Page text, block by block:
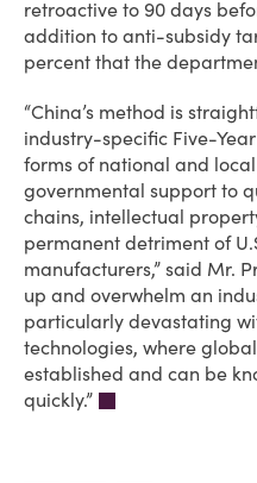
retroactive to 90 days
addition to anti-subsidy
percent that the
“China’s method is
industry-specific Five-
forms of national and
governmental support to
chains, intellectual
permanent detriment of
manufacturers,” said Mr.
up and overwhelm an
particularly devastating
technologies, where
established and can be
quickly.”